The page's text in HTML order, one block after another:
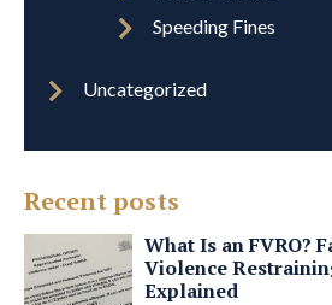
Speeding Fines
Uncategorized
Recent posts
What Is an FVRO?
Violence
Explained